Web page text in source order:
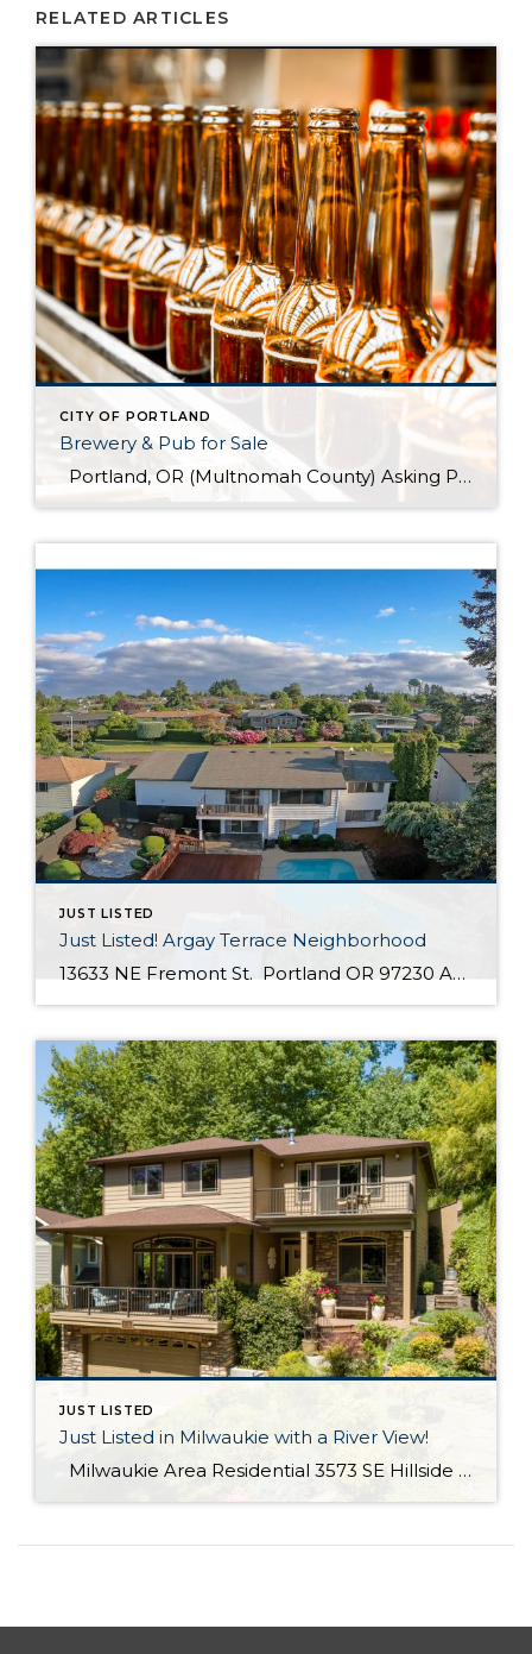
RELATED ARTICLES
CITY OF PORTLAND
Brewery & Pub for Sale
Portland, OR (Multnomah County) Asking Price: $1,599,900 Established: 2015 Business Description: Real estate, brewery, pub and FFM&E for sale in this facility, ready-made for your brewing talents. This is a sale of the facilities only and no value has been attributed to Good Will. The location could be described as fairly high-end niche. >> […]
JUST LISTED
Just Listed! Argay Terrace Neighborhood
13633 NE Fremont St. Portland OR 97230 Active $415,000 3 Bed / 2 Bath 2,536 SQFT MLS #: 18533405 Taxes: $5,208 Lot Size: 8,276 SQFT Type: Single-Family Home Year Built: 1965 Style: Ranch, Daylight Ranch Views: Seasonal, Territorial, Mountain(S) School District: County: Multnomah County Community: Strathmore Comments Well-maintained, move in ready day ranch located in the desirable Argay Terrace neighborhood. Only walking distance from Luuwit View Park. This home is an […]
JUST LISTED
Just Listed in Milwaukie with a River View!
Milwaukie Area Residential 3573 SE Hillside Dr. Milwaukie OR 97267 Active $699,000 3 Bed / 2.1 Bath 2,682 SQFT MLS #: 18244435 Taxes: $4,084 Lot Size: 10,454 SQFT Type: Single-Family Home Year Built: 2006 Style: Traditional Views: River School District: County: Clackamas County Community: Extraordinary Custom home with halcyon River views! From the living area, sliding doors open to a large covered veranda! Built in cabinetry, media system, […]